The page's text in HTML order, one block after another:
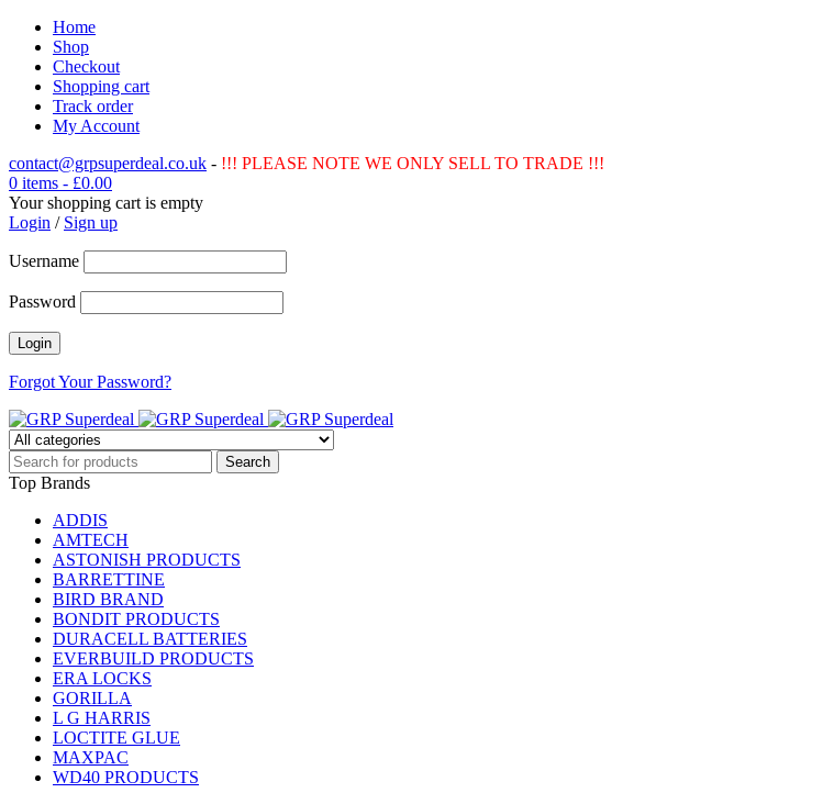
Home
Shop
Checkout
Shopping cart
Track order
My Account
contact@grpsuperdeal.co.uk - !!! PLEASE NOTE WE ONLY SELL TO TRADE !!!
0 items - £0.00
Your shopping cart is empty
Login / Sign up
Username
Password
Forgot Your Password?
Top Brands
ADDIS
AMTECH
ASTONISH PRODUCTS
BARRETTINE
BIRD BRAND
BONDIT PRODUCTS
DURACELL BATTERIES
EVERBUILD PRODUCTS
ERA LOCKS
GORILLA
L G HARRIS
LOCTITE GLUE
MAXPAC
WD40 PRODUCTS